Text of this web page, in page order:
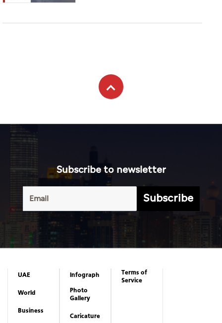
Subscribe to newsletter
Subscribe
UAE
World
Business
Infograph
Photo
Gallery
Caricature
Terms of
Service